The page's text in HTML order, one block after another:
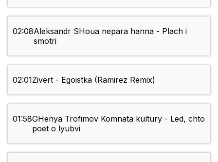
02:08Aleksandr SHoua nepara hanna - Plach i
smotri
02:01Zivert - Egoistka (Ramirez Remix)
01:58GHenya Trofimov Komnata kultury - Led, chto
poet o lyubvi